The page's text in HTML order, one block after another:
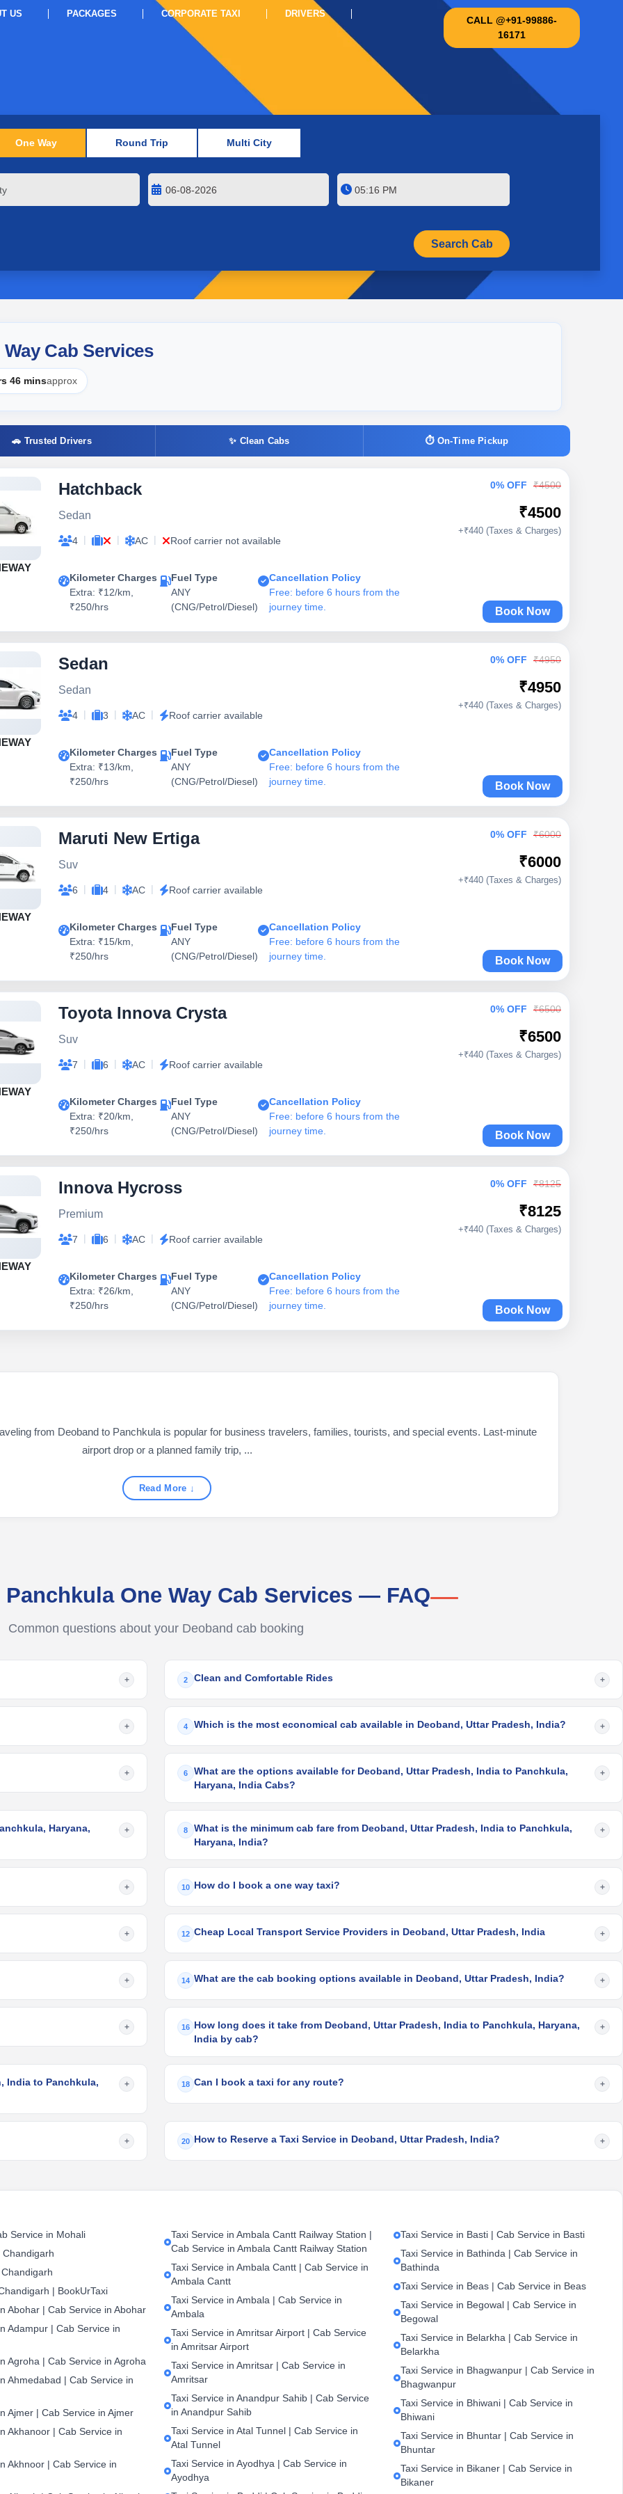
US PACKAGES CORPORATE TAXI DRIVERS
CALL @+91-99886-
16171
One Way Round Trip Multi City
Cab Services
46 minsapprox
🚗 Trusted Drivers ✨ Clean Cabs ⏱ On-Time Pickup
Hatchback
Sedan
4 | | AC | Roof carrier not available
Kilometer Charges
Extra: ₹12/km,
₹250/hrs
Fuel Type
ANY
(CNG/Petrol/Diesel)
Cancellation Policy
Free: before 6 hours from the
journey time.
0% OFF ₹4500
₹4500
+₹440 (Taxes & Charges)
Book Now
Sedan
Sedan
4 | 3 | AC | Roof carrier available
Kilometer Charges
Extra: ₹13/km,
₹250/hrs
Fuel Type
ANY
(CNG/Petrol/Diesel)
Cancellation Policy
Free: before 6 hours from the
journey time.
0% OFF ₹4950
₹4950
+₹440 (Taxes & Charges)
Book Now
Maruti New Ertiga
Suv
6 | 4 | AC | Roof carrier available
Kilometer Charges
Extra: ₹15/km,
₹250/hrs
Fuel Type
ANY
(CNG/Petrol/Diesel)
Cancellation Policy
Free: before 6 hours from the
journey time.
0% OFF ₹6000
₹6000
+₹440 (Taxes & Charges)
Book Now
Toyota Innova Crysta
Suv
7 | 6 | AC | Roof carrier available
Kilometer Charges
Extra: ₹20/km,
₹250/hrs
Fuel Type
ANY
(CNG/Petrol/Diesel)
Cancellation Policy
Free: before 6 hours from the
journey time.
0% OFF ₹6500
₹6500
+₹440 (Taxes & Charges)
Book Now
Innova Hycross
Premium
7 | 6 | AC | Roof carrier available
Kilometer Charges
Extra: ₹26/km,
₹250/hrs
Fuel Type
ANY
(CNG/Petrol/Diesel)
Cancellation Policy
Free: before 6 hours from the
journey time.
0% OFF ₹8125
₹8125
+₹440 (Taxes & Charges)
Book Now
from Deoband to Panchkula is popular for business travelers, families, tourists, and special events. Last-minute
airport drop or a planned family trip, ...
Read More ↓
One Way Cab Services — FAQ
Common questions about your Deoband cab booking
+ 2 Clean and Comfortable Rides +
+ 4 Which is the most economical cab available in Deoband, Uttar Pradesh, India? +
+ 6
What are the options available for Deoband, Uttar Pradesh, India to Panchkula,
Haryana, India Cabs?
+
Haryana, + 8
What is the minimum cab fare from Deoband, Uttar Pradesh, India to Panchkula,
Haryana, India?
+
+ 10 How do I book a one way taxi? +
+ 12 Cheap Local Transport Service Providers in Deoband, Uttar Pradesh, India +
+ 14 What are the cab booking options available in Deoband, Uttar Pradesh, India? +
+ 16 How long does it take from Deoband, Uttar Pradesh, India to Panchkula, Haryana,
India by cab?
+
India to Panchkula, + 18 Can I book a taxi for any route? +
+ 20 How to Reserve a Taxi Service in Deoband, Uttar Pradesh, India? +
Service in Mohali
| BookUrTaxi
Abohar | Cab Service in Abohar
Adampur | Cab Service in
Agroha | Cab Service in Agroha
Ahmedabad | Cab Service in
Ajmer | Cab Service in Ajmer
Akhanoor | Cab Service in
Akhnoor | Cab Service in
Taxi Service in Ambala Cantt Railway Station |
Cab Service in Ambala Cantt Railway Station
Taxi Service in Ambala Cantt | Cab Service in
Ambala Cantt
Taxi Service in Ambala | Cab Service in
Ambala
Taxi Service in Amritsar Airport | Cab Service
in Amritsar Airport
Taxi Service in Amritsar | Cab Service in
Amritsar
Taxi Service in Anandpur Sahib | Cab Service
in Anandpur Sahib
Taxi Service in Atal Tunnel | Cab Service in
Atal Tunnel
Taxi Service in Ayodhya | Cab Service in
Ayodhya
Taxi Service in Basti | Cab Service in Basti
Taxi Service in Bathinda | Cab Service in
Bathinda
Taxi Service in Beas | Cab Service in Beas
Taxi Service in Begowal | Cab Service in
Begowal
Taxi Service in Belarkha | Cab Service in
Belarkha
Taxi Service in Bhagwanpur | Cab Service in
Bhagwanpur
Taxi Service in Bhiwani | Cab Service in
Bhiwani
Taxi Service in Bhuntar | Cab Service in
Bhuntar
Taxi Service in Bikaner | Cab Service in
Bikaner